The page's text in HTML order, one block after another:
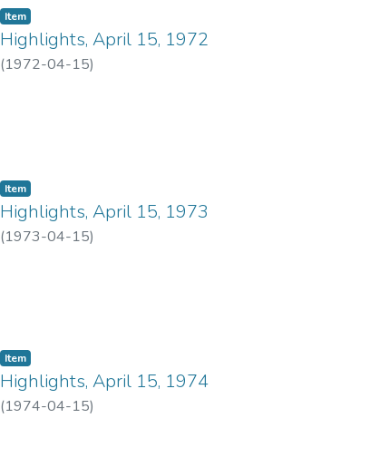
Item type:
Item,
Highlights, April 15, 1972
(1972-04-15)
Item type:
Item,
Highlights, April 15, 1973
(1973-04-15)
Item type:
Item,
Highlights, April 15, 1974
(1974-04-15)